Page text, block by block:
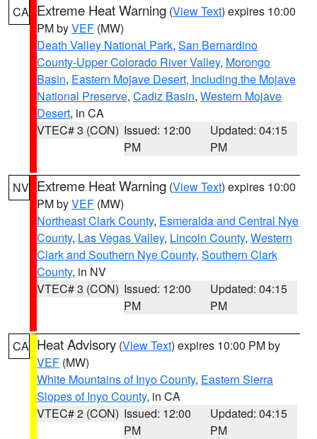
CA Extreme Heat Warning (View Text) expires 10:00
PM byVEF (MW)
Death Valley National Park, San Bernardino
County-Upper Colorado River Valley, Morongo
Basin, Eastern Mojave Desert, Including the Mojave
National Preserve, Cadiz Basin, Western Mojave
Desert, in CA
VTEC# 3 (CON) Issued: 12:00
PM
Updated: 04:15
PM
NV Extreme Heat Warning (View Text) expires 10:00
PM byVEF (MW)
Northeast Clark County, Esmeralda and Central Nye
County, Las Vegas Valley, Lincoln County, Western
Clark and Southern Nye County, Southern Clark
County, in NV
VTEC# 3 (CON) Issued: 12:00
PM
Updated: 04:15
PM
CA Heat Advisory (View Text) expires 10:00 PM by
VEF (MW)
White Mountains of Inyo County, Eastern Sierra
Slopes of Inyo County, in CA
VTEC# 2 (CON) Issued: 12:00
PM
Updated: 04:15
PM